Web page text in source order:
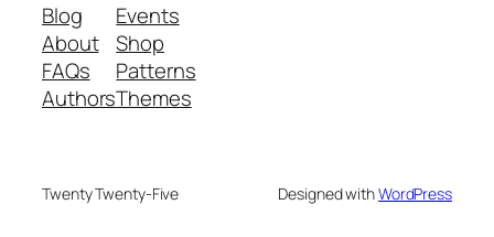
Blog
About
FAQs
Authors
Events
Shop
Patterns
Themes
Twenty Twenty-Five Designed withWordPress